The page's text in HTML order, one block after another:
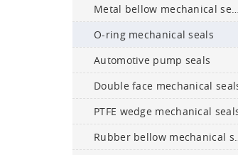
Metal bellow mechanical seals
O-ring mechanical seals
Automotive pump seals
Double face mechanical
PTFE wedge mechanical
Rubber
Ceramic bullet-proof
plates and armours
Boron carbide
plates
304, 316L, 329, and
etc. are available